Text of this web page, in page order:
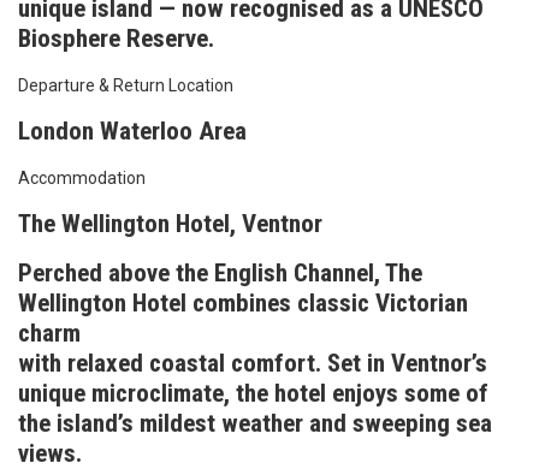
unique island — now recognised as a UNESCO
Biosphere Reserve.
Departure & Return Location
London Waterloo Area
Accommodation
The Wellington Hotel, Ventnor
Perched above the English Channel, The
Wellington Hotel combines classic Victorian
charm
with relaxed coastal comfort. Set in Ventnor’s
unique microclimate, the hotel enjoys some of
the island’s mildest weather and sweeping sea
views.